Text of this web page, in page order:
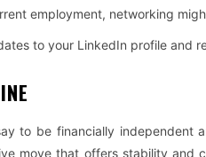
employment, networking
to your LinkedIn profile and
to be financially independent
move that offers stability and